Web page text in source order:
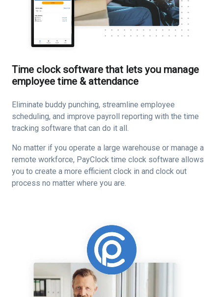
Time clock software that lets you manage
employee time & attendance
Eliminate buddy punching, streamline employee
scheduling, and improve payroll reporting with the time
tracking software that can do it all.
No matter if you operate a large warehouse or manage a
remote workforce, PayClock time clock software allows
you to create a more efficient clock in and clock out
process no matter where you are.